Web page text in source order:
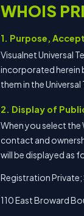
WHOIS
1. Purpose,
Visualnet Universal
incorporated herein
them in the
2. Display of
When you select
contact and
will be displayed as
Registration Private;
110 East Broward